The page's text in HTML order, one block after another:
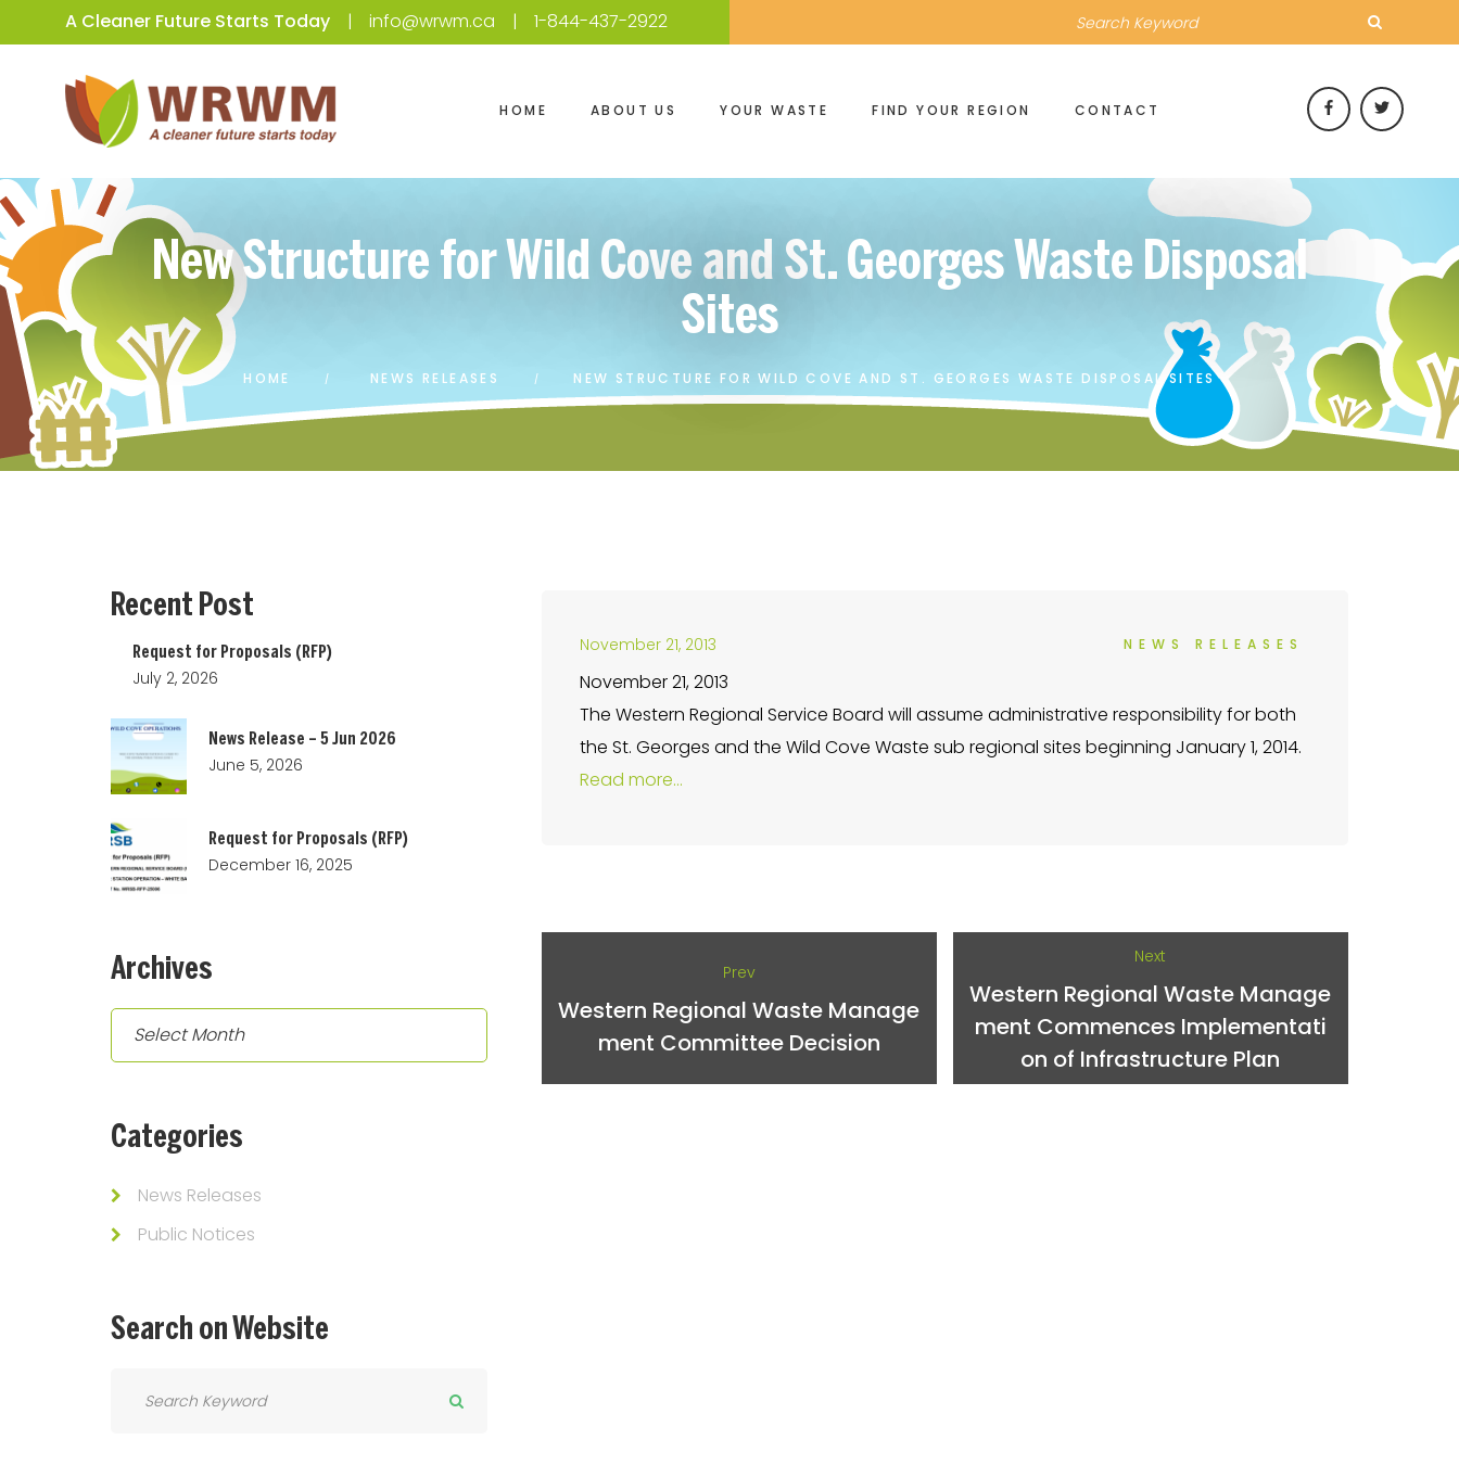
A Cleaner Future Starts Today info@wrwm.ca 1-844-437-2922
HOME ABOUT US YOUR WASTE FIND YOUR REGION CONTACT
New Structure for Wild Cove and St. Georges Waste Disposal
Sites
HOME NEWS RELEASES NEW STRUCTURE FOR WILD COVE AND ST. GEORGES WASTE DISPOSAL SITES
November 21, 2013 NEWS RELEASES
November 21, 2013
The Western Regional Service Board will assume administrative responsibility for both
the St. Georges and the Wild Cove Waste sub regional sites beginning January 1, 2014.
Read more…
Prev
Western Regional Waste Manage
ment Committee Decision
Next
Western Regional Waste Manage
ment Commences Implementati
on of Infrastructure Plan
Recent Post
Request for Proposals (RFP)
July 2, 2026
News Release – 5 Jun 2026
June 5, 2026
Request for Proposals (RFP)
December 16, 2025
Archives
Archives
Categories
News Releases
Public Notices
Search on Website